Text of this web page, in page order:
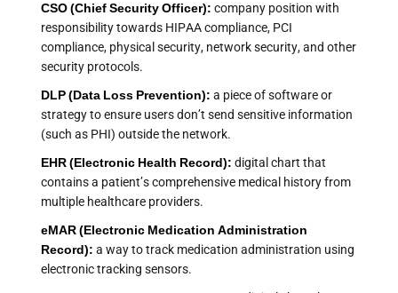
CSO (Chief Security Officer): company position with
responsibility towards HIPAA compliance, PCI
compliance, physical security, network security, and other
security protocols.
DLP (Data Loss Prevention): a piece of software or
strategy to ensure users don’t send sensitive information
(such as PHI) outside the network.
EHR (Electronic Health Record): digital chart that
contains a patient’s comprehensive medical history from
multiple healthcare providers.
eMAR (Electronic Medication Administration
Record): a way to track medication administration using
electronic tracking sensors.